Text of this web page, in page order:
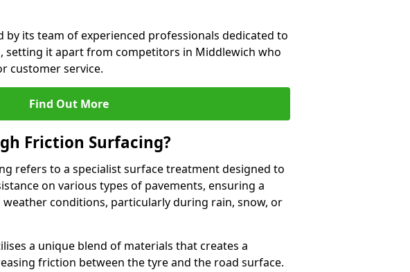
by its team of experienced professionals dedicated to
setting it apart from competitors in Middlewich who
customer service.
Find Out More
Friction Surfacing?
refers to a specialist surface treatment designed to
on various types of pavements, ensuring a
conditions, particularly during rain, snow, or
a unique blend of materials that creates a
friction between the tyre and the road surface.